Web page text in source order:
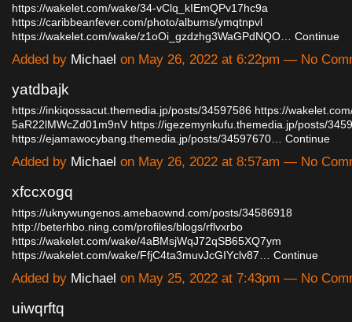
https://wakelet.com/wake/34-vClq_kIEmQPv17hc9a
https://caribbeanfever.com/photo/albums/ymqtnpvl
https://wakelet.com/wake/z1oOi_gzdzhg3WaGPdNQO…
Continue
Added by Michael on May 26, 2022 at 6:22pm — No
yatdbajk
https://inkiqossacut.themedia.jp/posts/34597586 https://
5aR22lMWcZd01m9nV https://igezemynkufu.themedia.jp/posts/
https://ejamawocybang.themedia.jp/posts/34597670…
Continue
Added by Michael on May 26, 2022 at 8:57am — No
xfccxogq
https://uknywungenos.amebaownd.com/posts/34586918
http://beterhbo.ning.com/profiles/blogs/rflvxrbo
https://wakelet.com/wake/4aBMsjWqJ72qSB65XQ7ym
https://wakelet.com/wake/FfjC4ta3muvJcGIYclv87…
Continue
Added by Michael on May 25, 2022 at 7:43pm — No
uiwqrftq